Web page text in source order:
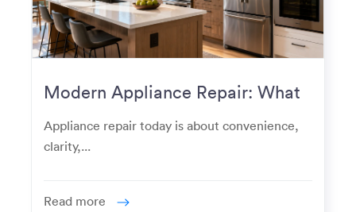
Modern Appliance Repair: What
Homeowners Expect Now
Appliance repair today is about convenience,
clarity,...
Read more